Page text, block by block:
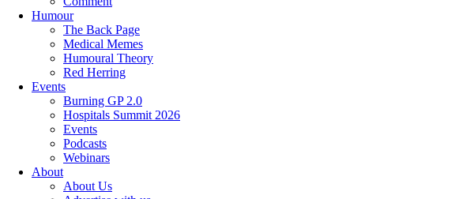
Humour
The Back Page
Medical Memes
Humoural Theory
Red Herring
Events
Burning GP 2.0
Hospitals Summit 2026
Events
Podcasts
Webinars
About
About Us